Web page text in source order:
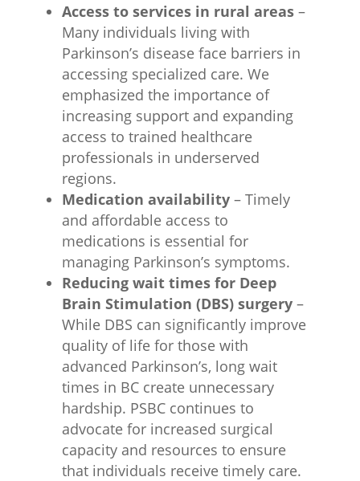
Access to services in rural areas –
Many individuals living with
Parkinson’s disease face barriers in
accessing specialized care. We
emphasized the importance of
increasing support and expanding
access to trained healthcare
professionals in underserved
regions.
Medication availability – Timely
and affordable access to
medications is essential for
managing Parkinson’s symptoms.
Reducing wait times for Deep
Brain Stimulation (DBS) surgery –
While DBS can significantly improve
quality of life for those with
advanced Parkinson’s, long wait
times in BC create unnecessary
hardship. PSBC continues to
advocate for increased surgical
capacity and resources to ensure
that individuals receive timely care.